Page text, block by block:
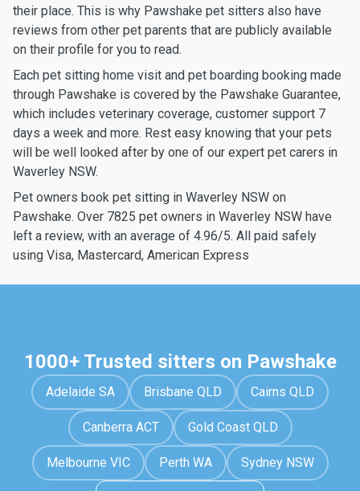
their place. This is why Pawshake pet sitters also have
reviews from other pet parents that are publicly available
on their profile for you to read.
Each pet sitting home visit and pet boarding booking made
through Pawshake is covered by the Pawshake Guarantee,
which includes veterinary coverage, customer support 7
days a week and more. Rest easy knowing that your pets
will be well looked after by one of our expert pet carers in
Waverley NSW.
Pet owners book pet sitting in Waverley NSW on
Pawshake. Over 7825 pet owners in Waverley NSW have
left a review, with an average of 4.96/5. All paid safely
using Visa, Mastercard, American Express
1000+ Trusted sitters on Pawshake
Adelaide SA Brisbane QLD Cairns QLD
Canberra ACT Gold Coast QLD
Melbourne VIC Perth WA Sydney NSW